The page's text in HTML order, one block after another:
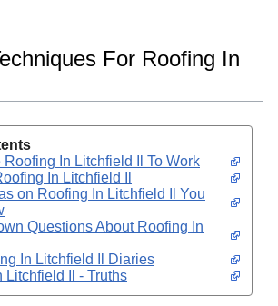
For Roofing In
Roofing In Litchfield Il To Work
In Litchfield Il
on Roofing In Litchfield Il You
Questions About Roofing In
In Litchfield Il Diaries
Litchfield Il - Truths